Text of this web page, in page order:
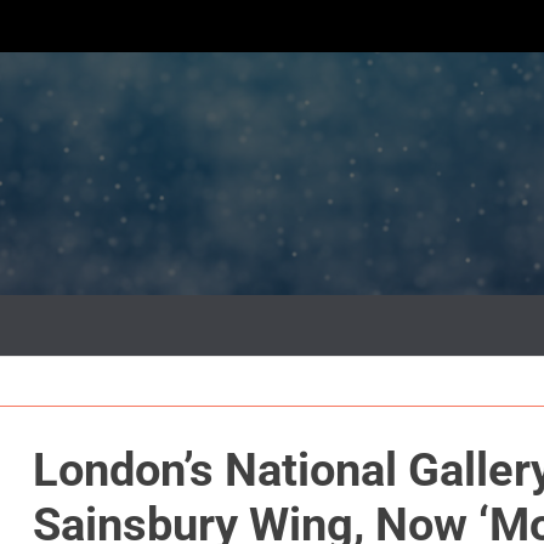
London’s National
Sainsbury Wing, Now